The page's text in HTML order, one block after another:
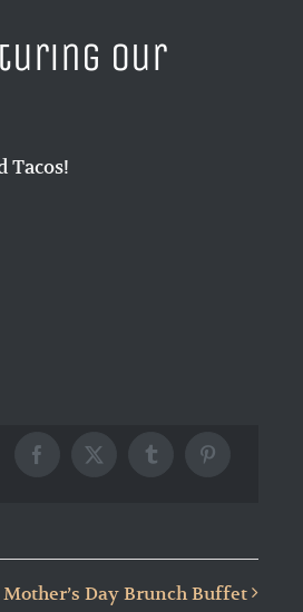
our
Tacos!
Facebook
X TumblrPinterest
Mother’s Day Brunch Buffet